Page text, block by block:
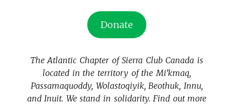
Donate
The Atlantic Chapter of Sierra Club Canada is
located in the territory of the Mi’kmaq,
Passamaquoddy, Wolastoqiyik, Beothuk, Innu,
and Inuit. We stand in solidarity. Find out more